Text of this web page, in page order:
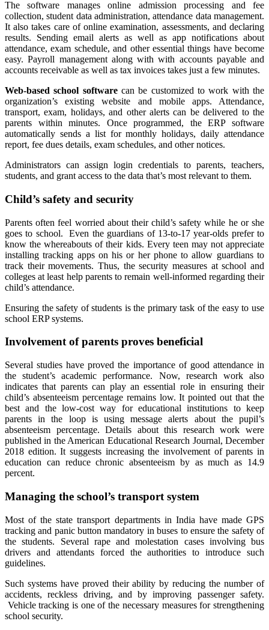
The software manages online admission processing and fee
collection, student data administration, attendance data management.
It also takes care of online examination, assessments, and declaring
results. Sending email alerts as well as app notifications about
attendance, exam schedule, and other essential things have become
easy. Payroll management along with with accounts payable and
accounts receivable as well as tax invoices takes just a few minutes.
Web-based school softwarecan be customized to work with the
organization’s existing website and mobile apps. Attendance,
transport, exam, holidays, and other alerts can be delivered to the
parents within minutes. Once programmed, the ERP software
automatically sends a list for monthly holidays, daily attendance
report, fee dues details, exam schedules, and other notices.
Administrators can assign login credentials to parents, teachers,
students, and grant access to the data that’s most relevant to them.
Child’s safety and security
Parents often feel worried about their child’s safety while he or she
goes to school. Even the guardians of 13-to-17 year-olds prefer to
know the whereabouts of their kids. Every teen may not appreciate
installing tracking apps on his or her phone to allow guardians to
track their movements. Thus, the security measures at school and
colleges at least help parents to remain well-informed regarding their
child’s attendance.
Ensuring the safety of students is the primary task of the easy to use
school ERP systems.
Involvement of parents proves beneficial
Several studies have proved the importance of good attendance in
the student’s academic performance. Now, research work also
indicates that parents can play an essential role in ensuring their
child’s absenteeism percentage remains low. It pointed out that the
best and the low-cost way for educational institutions to keep
parents in the loop is using message alerts about the pupil’s
absenteeism percentage. Details about this research work were
published in the American Educational Research Journal, December
2018 edition. It suggests increasing the involvement of parents in
education can reduce chronic absenteeism by as much as 14.9
percent.
Managing the school’s transport system
Most of the state transport departments in India have made GPS
tracking and panic button mandatory in buses to ensure the safety of
the students. Several rape and molestation cases involving bus
drivers and attendants forced the authorities to introduce such
guidelines.
Such systems have proved their ability by reducing the number of
accidents, reckless driving, and by improving passenger safety.
Vehicle tracking is one of the necessary measures for strengthening
school security.